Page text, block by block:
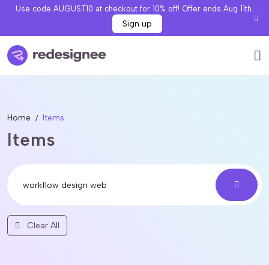
Use code AUGUST10 at checkout for 10% off! Offer ends Aug 11th.
Sign up
Home Items
Items
Clear All